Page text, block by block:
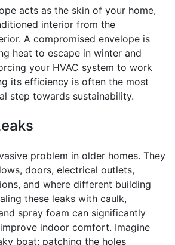
acts as the skin of your home,
interior from the
A compromised envelope is
heat to escape in winter and
your HVAC system to work
its efficiency is often the most
step towards sustainability.
problem in older homes. They
doors, electrical outlets,
and where different building
these leaks with caulk,
spray foam can significantly
indoor comfort. Imagine
boat; patching the holes